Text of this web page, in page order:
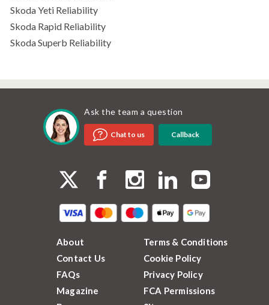
Skoda Yeti Reliability
Skoda Rapid Reliability
Skoda Superb Reliability
Ask the team a question
Chat to us Callback
About
Contact Us
FAQs
Magazine
Terms & Conditions
Cookie Policy
Privacy Policy
FCA Permissions